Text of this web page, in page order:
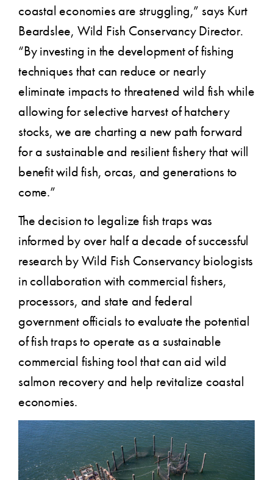
coastal economies are struggling,” says Kurt
Beardslee, Wild Fish Conservancy Director.
“By investing in the development of fishing
techniques that can reduce or nearly
eliminate impacts to threatened wild fish while
allowing for selective harvest of hatchery
stocks, we are charting a new path forward
for a sustainable and resilient fishery that will
benefit wild fish, orcas, and generations to
come.”
The decision to legalize fish traps was
informed by over half a decade of successful
research by Wild Fish Conservancy biologists
in collaboration with commercial fishers,
processors, and state and federal
government officials to evaluate the potential
of fish traps to operate as a sustainable
commercial fishing tool that can aid wild
salmon recovery and help revitalize coastal
economies.